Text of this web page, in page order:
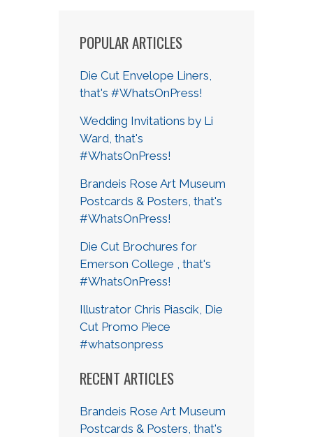
POPULAR ARTICLES
Die Cut Envelope Liners,
that's #WhatsOnPress!
Wedding Invitations by Li
Ward, that's
#WhatsOnPress!
Brandeis Rose Art Museum
Postcards & Posters, that's
#WhatsOnPress!
Die Cut Brochures for
Emerson College , that's
#WhatsOnPress!
Illustrator Chris Piascik, Die
Cut Promo Piece
#whatsonpress
RECENT ARTICLES
Brandeis Rose Art Museum
Postcards & Posters, that's